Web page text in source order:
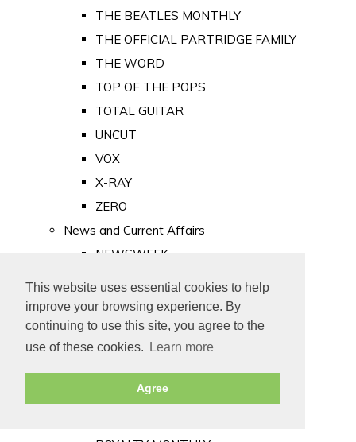
This website uses essential cookies to help
improve your browsing experience. By
continuing to use this site, you agree to the
use of these cookies.
Learn more
Agree
THE BEATLES MONTHLY
THE OFFICIAL PARTRIDGE FAMILY
THE WORD
TOP OF THE POPS
TOTAL GUITAR
UNCUT
VOX
X-RAY
ZERO
News and Current Affairs
NEWSWEEK
PUNCH
TIME
Old Newspapers
Royalty
MAJESTY